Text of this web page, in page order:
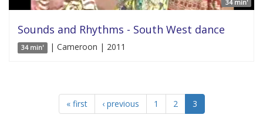
34 min'
Sounds and Rhythms - South West dance
34 min' | Cameroon | 2011
« first ‹ previous 1 2 3